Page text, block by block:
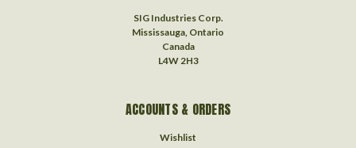
SIG Industries Corp.
Mississauga, Ontario
Canada
L4W 2H3
ACCOUNTS & ORDERS
Wishlist